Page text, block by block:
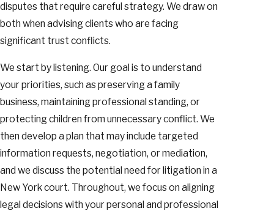
disputes that require careful strategy. We draw on
both when advising clients who are facing
significant trust conflicts.
We start by listening. Our goal is to understand
your priorities, such as preserving a family
business, maintaining professional standing, or
protecting children from unnecessary conflict. We
then develop a plan that may include targeted
information requests, negotiation, or mediation,
and we discuss the potential need for litigation in a
New York court. Throughout, we focus on aligning
legal decisions with your personal and professional